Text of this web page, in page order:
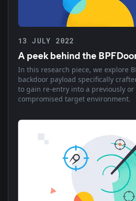
13 JULY 2022
A peek behind the
In this research piece, we explore
backdoor payload specifically
to gain re-entry into a previously or
compromised target environment.